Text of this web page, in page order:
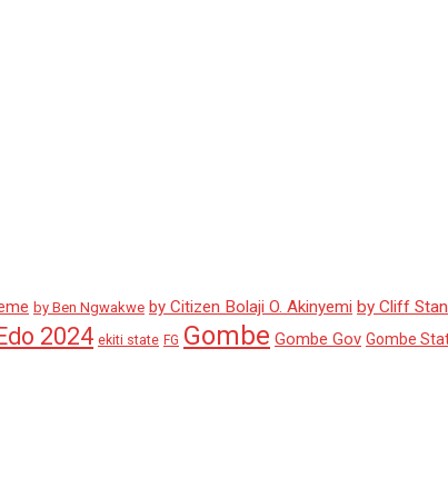
by Ben Ngwakwe by Citizen Bolaji O. Akinyemi by Cliff
2024 ekiti state FG Gombe Gombe Gov Gombe